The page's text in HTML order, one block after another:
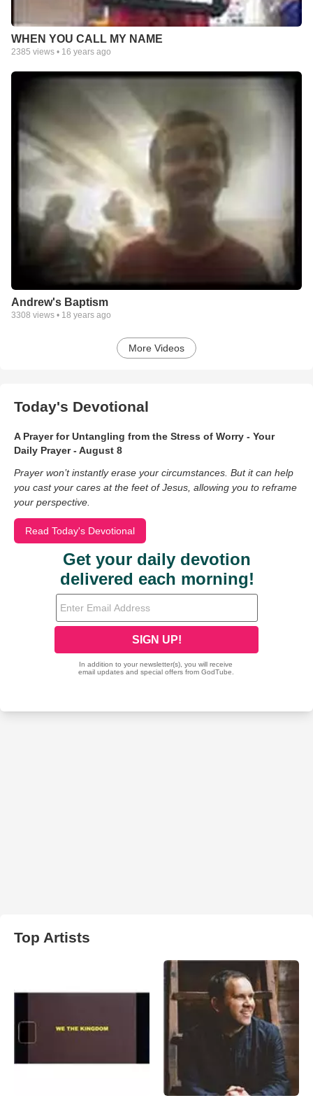
WHEN YOU CALL MY NAME
2385 views • 16 years ago
Andrew's Baptism
3308 views • 18 years ago
More Videos
Today's Devotional
A Prayer for Untangling from the Stress of Worry - Your
Daily Prayer - August 8
Prayer won’t instantly erase your circumstances. But it can help
you cast your cares at the feet of Jesus, allowing you to reframe
your perspective.
Read Today's Devotional
Top Artists